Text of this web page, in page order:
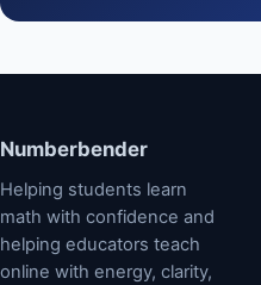
Numberbender
Helping students learn
math with confidence and
helping educators teach
online with energy, clarity,